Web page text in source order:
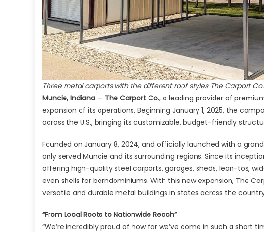
Three metal carports with the different roof styles The Carport
Muncie, Indiana — The Carport Co., a leading provider of
expansion of its operations. Beginning January 1, 2025, the
across the U.S., bringing its customizable, budget-friendly
Founded on January 8, 2024, and officially launched with a
only served Muncie and its surrounding regions. Since its
offering high-quality steel carports, garages, sheds, lean-tos,
even shells for barndominiums. With this new expansion, The
versatile and durable metal buildings in states across the
“From Local Roots to Nationwide Reach”
“We’re incredibly proud of how far we’ve come in such a short